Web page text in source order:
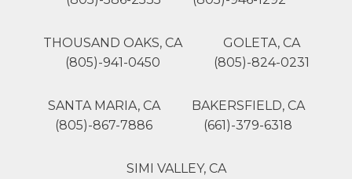
THOUSAND OAKS, CA
(805)-941-0450
GOLETA, CA
(805)-824-0231
SANTA MARIA, CA
(805)-867-7886
BAKERSFIELD, CA
(661)-379-6318
SIMI VALLEY, CA